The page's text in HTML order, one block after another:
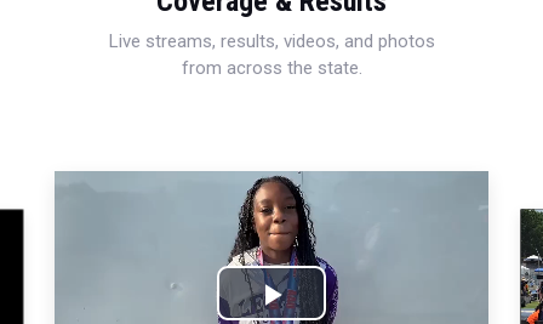
Live streams, results, videos, and photos
from across the state.